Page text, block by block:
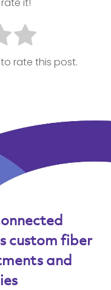
rate this post.
custom fiber
and